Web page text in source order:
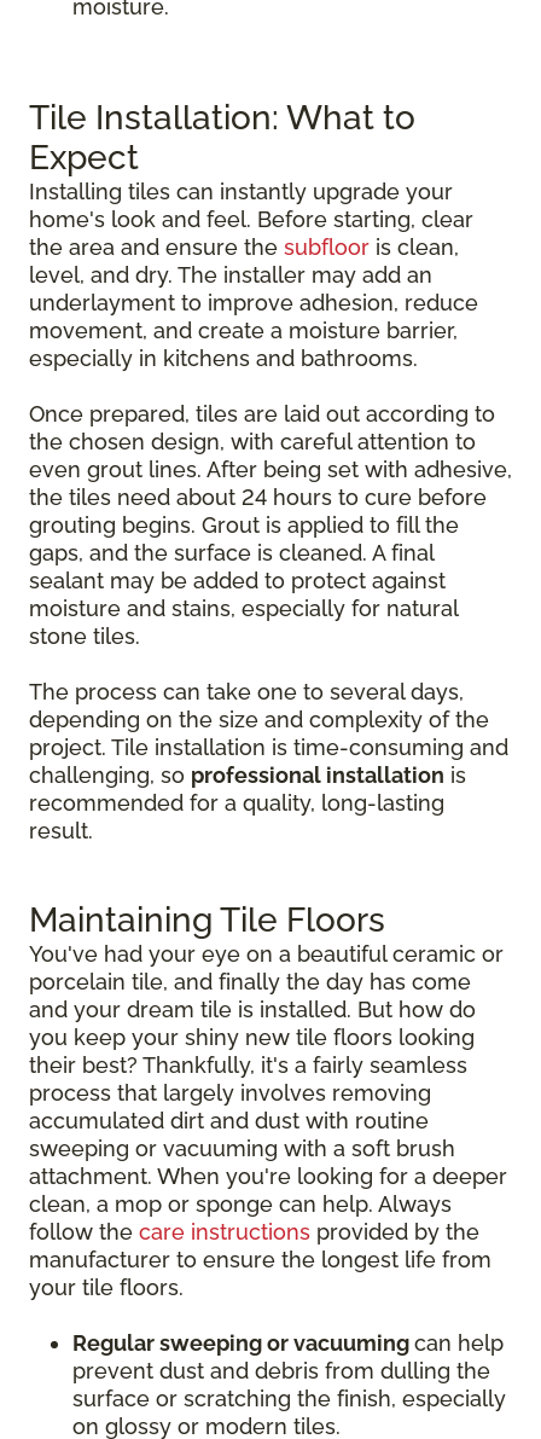
moisture.
Tile Installation: What to
Expect
Installing tiles can instantly upgrade your
home's look and feel. Before starting, clear
the area and ensure the subfloor is clean,
level, and dry. The installer may add an
underlayment to improve adhesion, reduce
movement, and create a moisture barrier,
especially in kitchens and bathrooms.
Once prepared, tiles are laid out according to
the chosen design, with careful attention to
even grout lines. After being set with adhesive,
the tiles need about 24 hours to cure before
grouting begins. Grout is applied to fill the
gaps, and the surface is cleaned. A final
sealant may be added to protect against
moisture and stains, especially for natural
stone tiles.
The process can take one to several days,
depending on the size and complexity of the
project. Tile installation is time-consuming and
challenging, so professional installation is
recommended for a quality, long-lasting
result.
Maintaining Tile Floors
You've had your eye on a beautiful ceramic or
porcelain tile, and finally the day has come
and your dream tile is installed. But how do
you keep your shiny new tile floors looking
their best? Thankfully, it's a fairly seamless
process that largely involves removing
accumulated dirt and dust with routine
sweeping or vacuuming with a soft brush
attachment. When you're looking for a deeper
clean, a mop or sponge can help. Always
follow the care instructions provided by the
manufacturer to ensure the longest life from
your tile floors.
Regular sweeping or vacuumingcan help
prevent dust and debris from dulling the
surface or scratching the finish, especially
on glossy or modern tiles.